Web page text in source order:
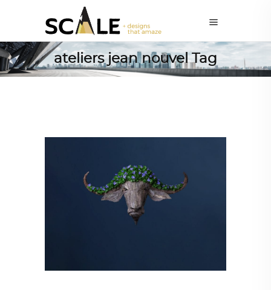
ateliers jean nouvel Tag